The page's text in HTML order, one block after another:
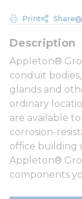
Print Share
Appleton®
conduit
glands and
ordinary
are available
corrosion-
office building
Appleton®
components